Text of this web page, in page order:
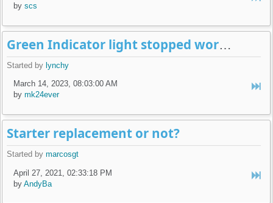
byscs
Green Indicator light stopped working.
Started by lynchy
March 14, 2023, 08:03:00 AM
bymk24ever
Starter replacement or not?
Started bymarcosgt
April 27, 2021, 02:33:18 PM
byAndyBa